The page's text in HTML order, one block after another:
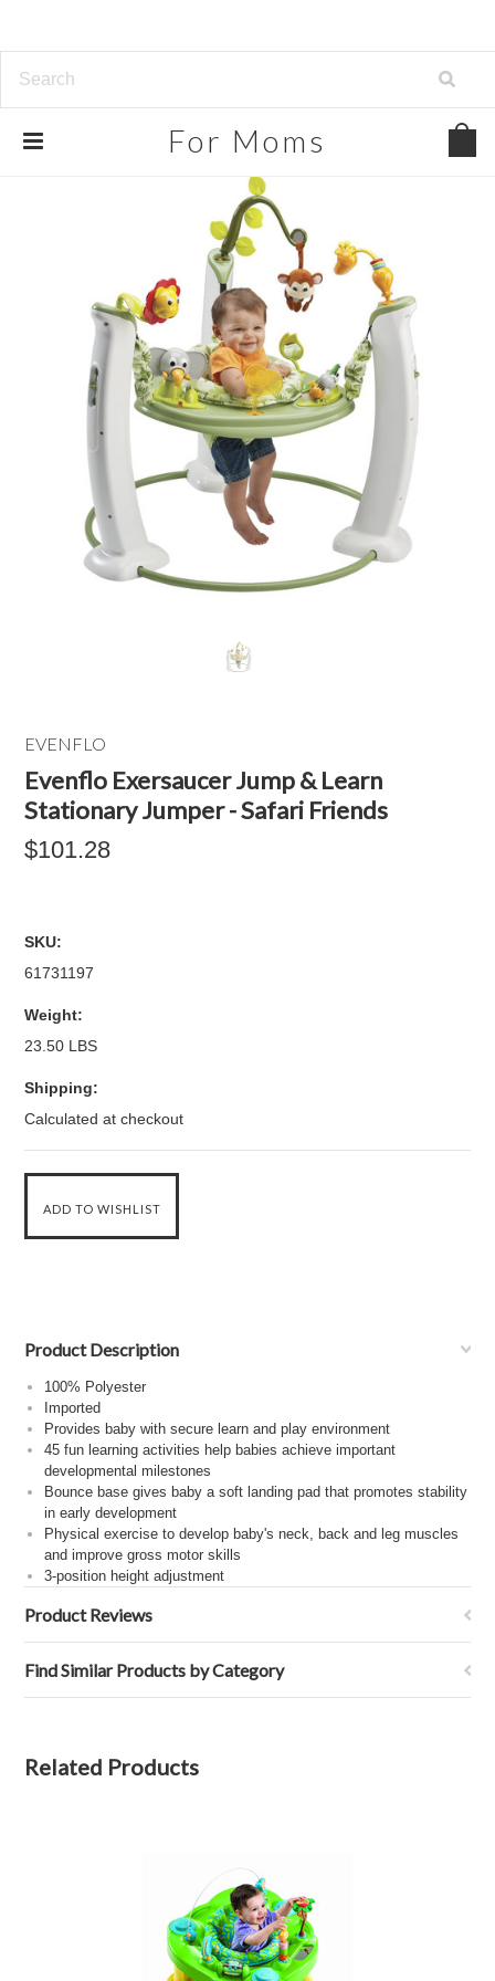
For Moms
EVENFLO
Evenflo Exersaucer Jump & Learn
Stationary Jumper - Safari Friends
$101.28
SKU:
61731197
Weight:
23.50 LBS
Shipping:
Calculated at checkout
Product Description
100% Polyester
Imported
Provides baby with secure learn and play environment
45 fun learning activities help babies achieve important
developmental milestones
Bounce base gives baby a soft landing pad that promotes stability
in early development
Physical exercise to develop baby's neck, back and leg muscles
and improve gross motor skills
3-position height adjustment
Product Reviews
Find Similar Products by Category
Related Products